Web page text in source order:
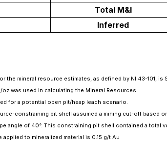
Total M&I
Inferred
the mineral resource estimates, as defined by NI 43-101,
was used in calculating the Mineral Resources.
for a potential open pit/heap leach scenario.
constraining pit shell assumed a mining cut-off based
angle of 40°. This constraining pit shell contained a total
to mineralized material is 0.15 g/t Au